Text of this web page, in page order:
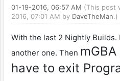
01-19-2016, 06:57 AM (This post
2016, 07:01 AM by DaveTheMan.)
With the last 2 Nightly Builds.
another one. Then
have to exit